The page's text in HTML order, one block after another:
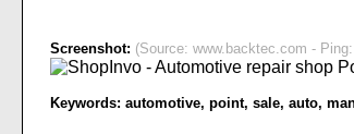
Screenshot: (Source: www.backtec.com -
Keywords: automotive, point, sale, auto,